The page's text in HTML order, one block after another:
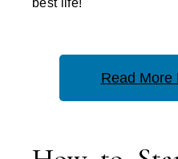
Read More